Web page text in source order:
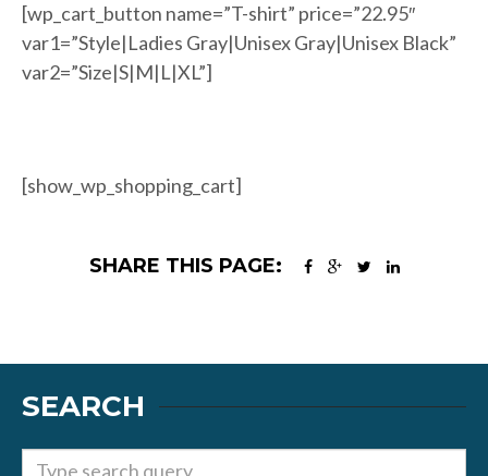
[wp_cart_button name=”T-shirt” price=”22.95″
var1=”Style|Ladies Gray|Unisex Gray|Unisex Black”
var2=”Size|S|M|L|XL”]
[show_wp_shopping_cart]
SHARE THIS PAGE:
SEARCH